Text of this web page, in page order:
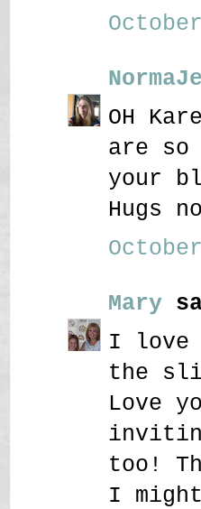
OH
are
your
Hugs
Mary
I love
the
Love
too!
I